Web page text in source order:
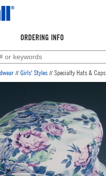
ORDERING INFO
// Girls' Styles // Specialty Hats & Caps